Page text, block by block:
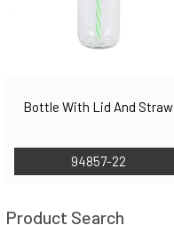
Bottle With Lid And Straw
94857-22
Product Search